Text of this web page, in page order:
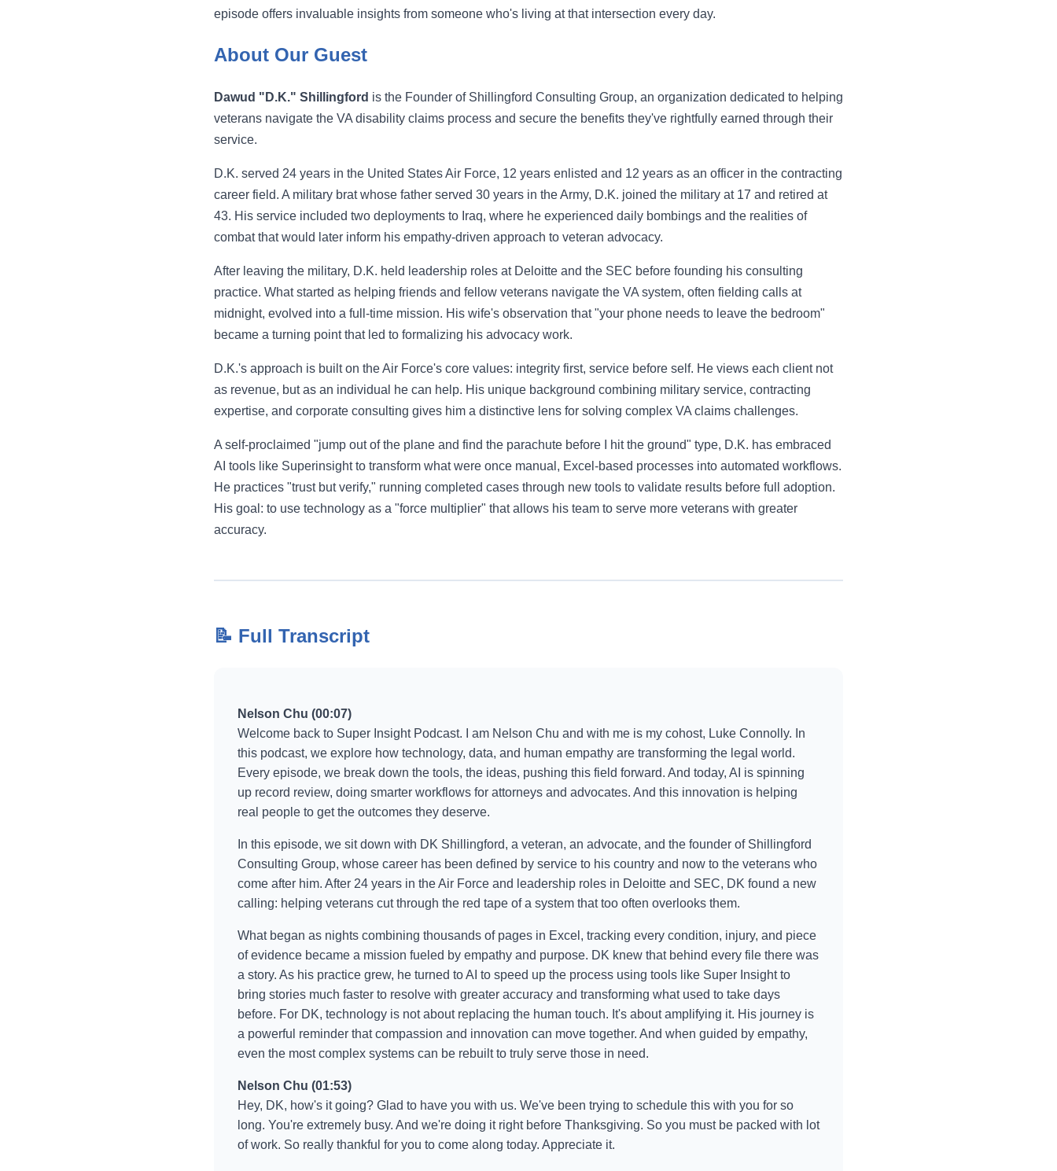
episode offers invaluable insights from someone who's living at that intersection every day.
About Our Guest
Dawud "D.K." Shillingford is the Founder of Shillingford Consulting Group, an organization dedicated to helping
veterans navigate the VA disability claims process and secure the benefits they've rightfully earned through their
service.
D.K. served 24 years in the United States Air Force, 12 years enlisted and 12 years as an officer in the contracting
career field. A military brat whose father served 30 years in the Army, D.K. joined the military at 17 and retired at
43. His service included two deployments to Iraq, where he experienced daily bombings and the realities of
combat that would later inform his empathy-driven approach to veteran advocacy.
After leaving the military, D.K. held leadership roles at Deloitte and the SEC before founding his consulting
practice. What started as helping friends and fellow veterans navigate the VA system, often fielding calls at
midnight, evolved into a full-time mission. His wife's observation that "your phone needs to leave the bedroom"
became a turning point that led to formalizing his advocacy work.
D.K.'s approach is built on the Air Force's core values: integrity first, service before self. He views each client not
as revenue, but as an individual he can help. His unique background combining military service, contracting
expertise, and corporate consulting gives him a distinctive lens for solving complex VA claims challenges.
A self-proclaimed "jump out of the plane and find the parachute before I hit the ground" type, D.K. has embraced
AI tools like Superinsight to transform what were once manual, Excel-based processes into automated workflows.
He practices "trust but verify," running completed cases through new tools to validate results before full adoption.
His goal: to use technology as a "force multiplier" that allows his team to serve more veterans with greater
accuracy.
📝 Full Transcript
Nelson Chu (00:07)
Welcome back to Super Insight Podcast. I am Nelson Chu and with me is my cohost, Luke Connolly. In
this podcast, we explore how technology, data, and human empathy are transforming the legal world.
Every episode, we break down the tools, the ideas, pushing this field forward. And today, AI is spinning
up record review, doing smarter workflows for attorneys and advocates. And this innovation is helping
real people to get the outcomes they deserve.
In this episode, we sit down with DK Shillingford, a veteran, an advocate, and the founder of Shillingford
Consulting Group, whose career has been defined by service to his country and now to the veterans who
come after him. After 24 years in the Air Force and leadership roles in Deloitte and SEC, DK found a new
calling: helping veterans cut through the red tape of a system that too often overlooks them.
What began as nights combining thousands of pages in Excel, tracking every condition, injury, and piece
of evidence became a mission fueled by empathy and purpose. DK knew that behind every file there was
a story. As his practice grew, he turned to AI to speed up the process using tools like Super Insight to
bring stories much faster to resolve with greater accuracy and transforming what used to take days
before. For DK, technology is not about replacing the human touch. It's about amplifying it. His journey is
a powerful reminder that compassion and innovation can move together. And when guided by empathy,
even the most complex systems can be rebuilt to truly serve those in need.
Nelson Chu (01:53)
Hey, DK, how's it going? Glad to have you with us. We've been trying to schedule this with you for so
long. You're extremely busy. And we're doing it right before Thanksgiving. So you must be packed with lot
of work. So really thankful for you to come along today. Appreciate it.